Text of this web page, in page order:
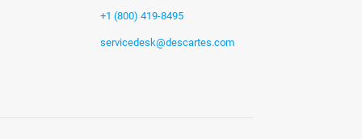
+1 (800) 419-8495
servicedesk@descartes.com